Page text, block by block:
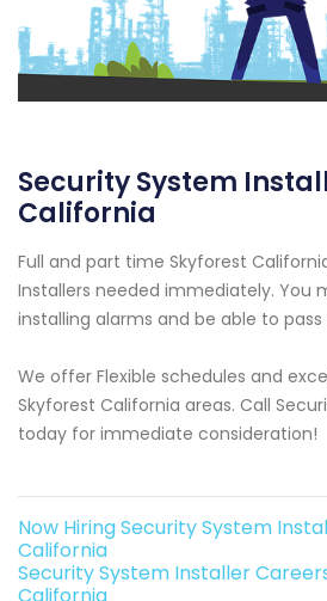
Security System
California
Full and part time Skyforest
Installers needed immediately. You
installing alarms and be able to
We offer Flexible schedules and
Skyforest California areas. Call
today for immediate consideration!
Now Hiring Security System
California
Security System Installer
California